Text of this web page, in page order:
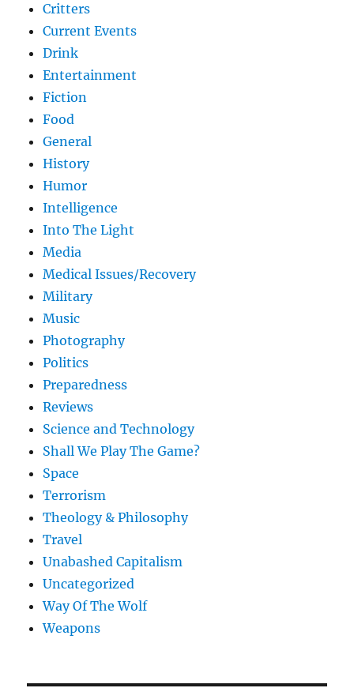
Critters
Current Events
Drink
Entertainment
Fiction
Food
General
History
Humor
Intelligence
Into The Light
Media
Medical Issues/Recovery
Military
Music
Photography
Politics
Preparedness
Reviews
Science and Technology
Shall We Play The Game?
Space
Terrorism
Theology & Philosophy
Travel
Unabashed Capitalism
Uncategorized
Way Of The Wolf
Weapons